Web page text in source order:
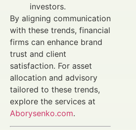
investors.
By aligning communication
with these trends, financial
firms can enhance brand
trust and client
satisfaction. For asset
allocation and advisory
tailored to these trends,
explore the services at
Aborysenko.com.